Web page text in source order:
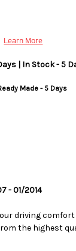
Learn More
| In Stock - 5
Made - 5 Days
- 01/2014
driving
the highest